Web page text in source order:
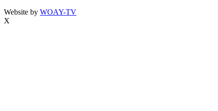
Website by WOAY-TV
X